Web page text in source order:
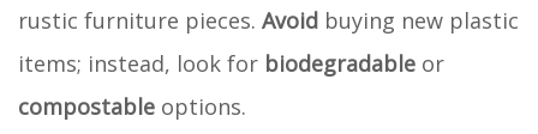
rustic furniture pieces. Avoid buying new plastic
items; instead, look for biodegradable or
compostable options.